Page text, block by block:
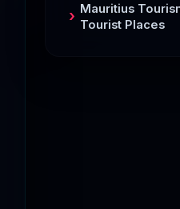
Mauritius
Tourist Places